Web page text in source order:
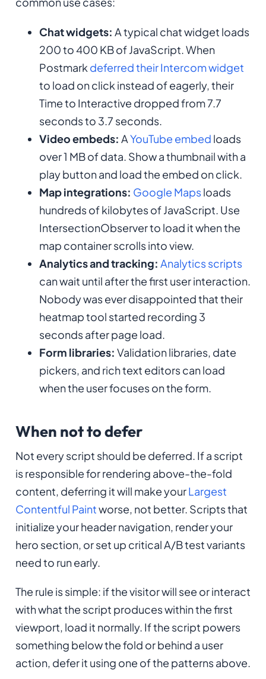
Chat widgets: A typical chat widget loads
200 to 400 KB of JavaScript. When
Postmark deferred their Intercom widget
to load on click instead of eagerly, their
Time to Interactive dropped from 7.7
seconds to 3.7 seconds.
Video embeds: AYouTube embed loads
over 1 MB of data. Show a thumbnail with a
play button and load the embed on click.
Map integrations: Google Mapsloads
hundreds of kilobytes of JavaScript. Use
IntersectionObserver to load it when the
map container scrolls into view.
Analytics and tracking: Analytics scripts
can wait until after the first user interaction.
Nobody was ever disappointed that their
heatmap tool started recording 3
seconds after page load.
Form libraries: Validation libraries, date
pickers, and rich text editors can load
when the user focuses on the form.
When not to defer
Not every script should be deferred. If a script
is responsible for rendering above-the-fold
content, deferring it will make yourLargest
Contentful Paintworse, not better. Scripts that
initialize your header navigation, render your
hero section, or set up critical A/B test variants
need to run early.
The rule is simple: if the visitor will see or interact
with what the script produces within the first
viewport, load it normally. If the script powers
something below the fold or behind a user
action, defer it using one of the patterns above.